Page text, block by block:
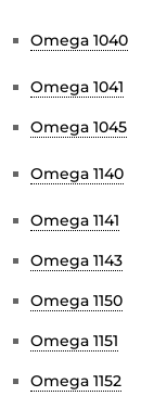
Omega 1040
Omega 1041
Omega 1045
Omega 1140
Omega 1141
Omega 1143
Omega 1150
Omega 1151
Omega 1152